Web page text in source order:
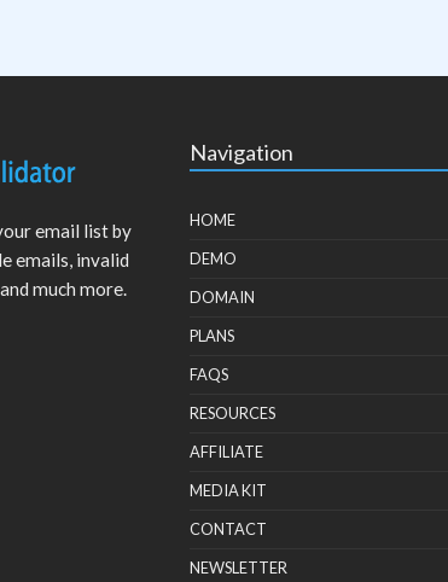
email list by
emails, invalid
much more.
Navigation
HOME
DEMO
DOMAIN
PLANS
FAQS
RESOURCES
AFFILIATE
MEDIA KIT
CONTACT
NEWSLETTER